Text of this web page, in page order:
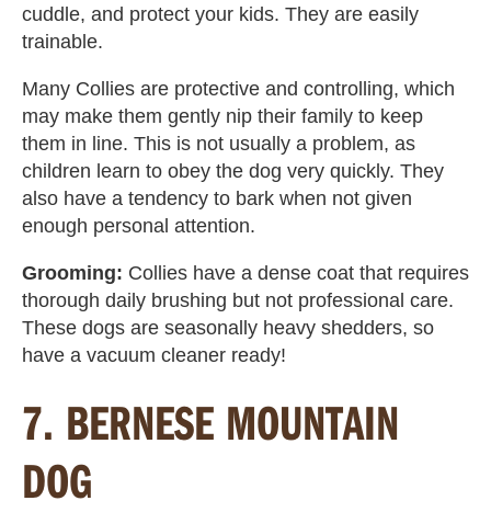
cuddle, and protect your kids. They are easily
trainable.
Many Collies are protective and controlling, which
may make them gently nip their family to keep
them in line. This is not usually a problem, as
children learn to obey the dog very quickly. They
also have a tendency to bark when not given
enough personal attention.
Grooming: Collies have a dense coat that requires
thorough daily brushing but not professional care.
These dogs are seasonally heavy shedders, so
have a vacuum cleaner ready!
7. BERNESE MOUNTAIN
DOG